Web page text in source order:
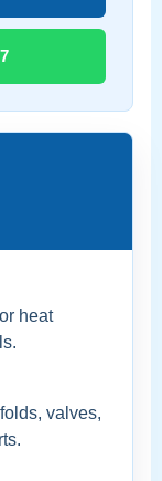
heat
valves,